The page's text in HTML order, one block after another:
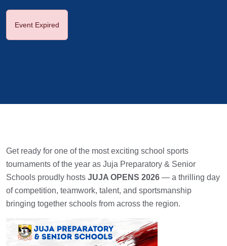
Event Expired
Get ready for one of the most exciting school sports
tournaments of the year as Juja Preparatory & Senior
Schools proudly hosts JUJA OPENS 2026 — a thrilling day
of competition, teamwork, talent, and sportsmanship
bringing together schools from across the region.